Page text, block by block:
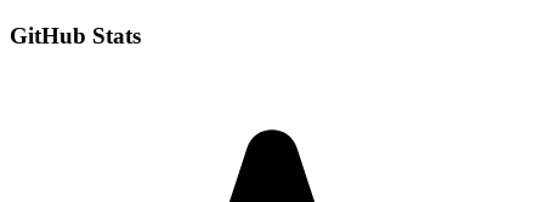
GitHub Stats